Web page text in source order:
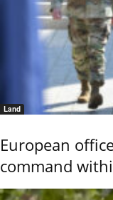
Land
European
command